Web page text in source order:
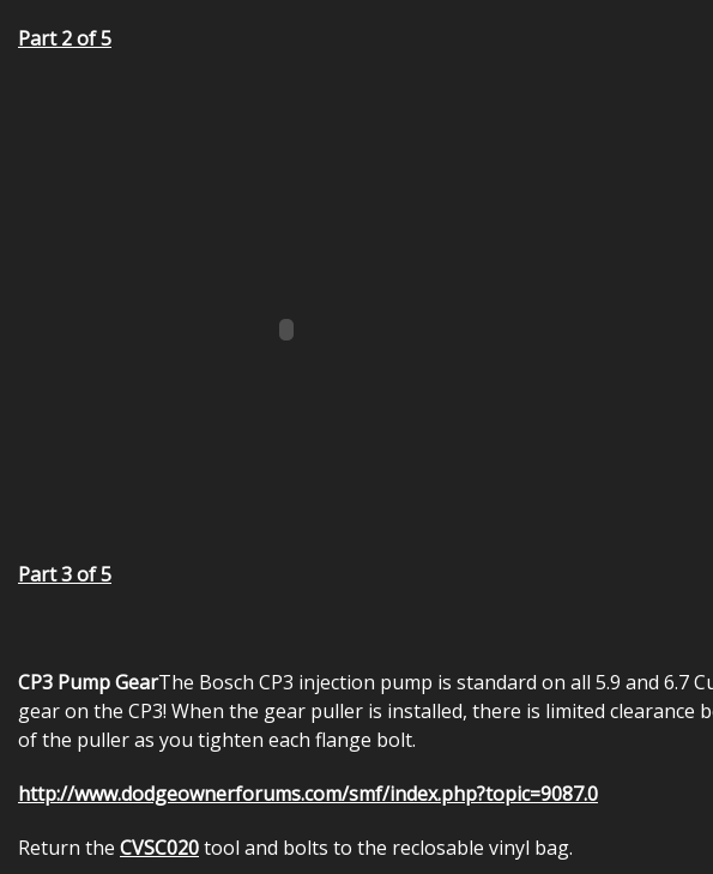
Part 2 of 5
Part 3 of 5
CP3 Pump GearThe Bosch CP3 injection pump is standard on all 5.9 and 6.7
gear on the CP3! When the gear puller is installed, there is limited
of the puller as you tighten each flange bolt.
http://www.dodgeownerforums.com/smf/index.php?topic=9087.0
Return the CVSC020tool and bolts to the reclosable vinyl bag.